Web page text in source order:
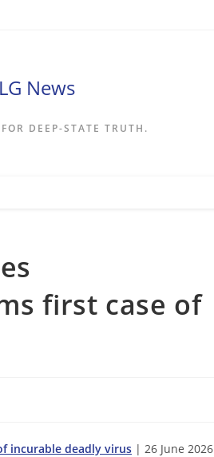
News
DEEP-STATE TRUTH.
first case of
incurable deadly virus | 26 June 2026